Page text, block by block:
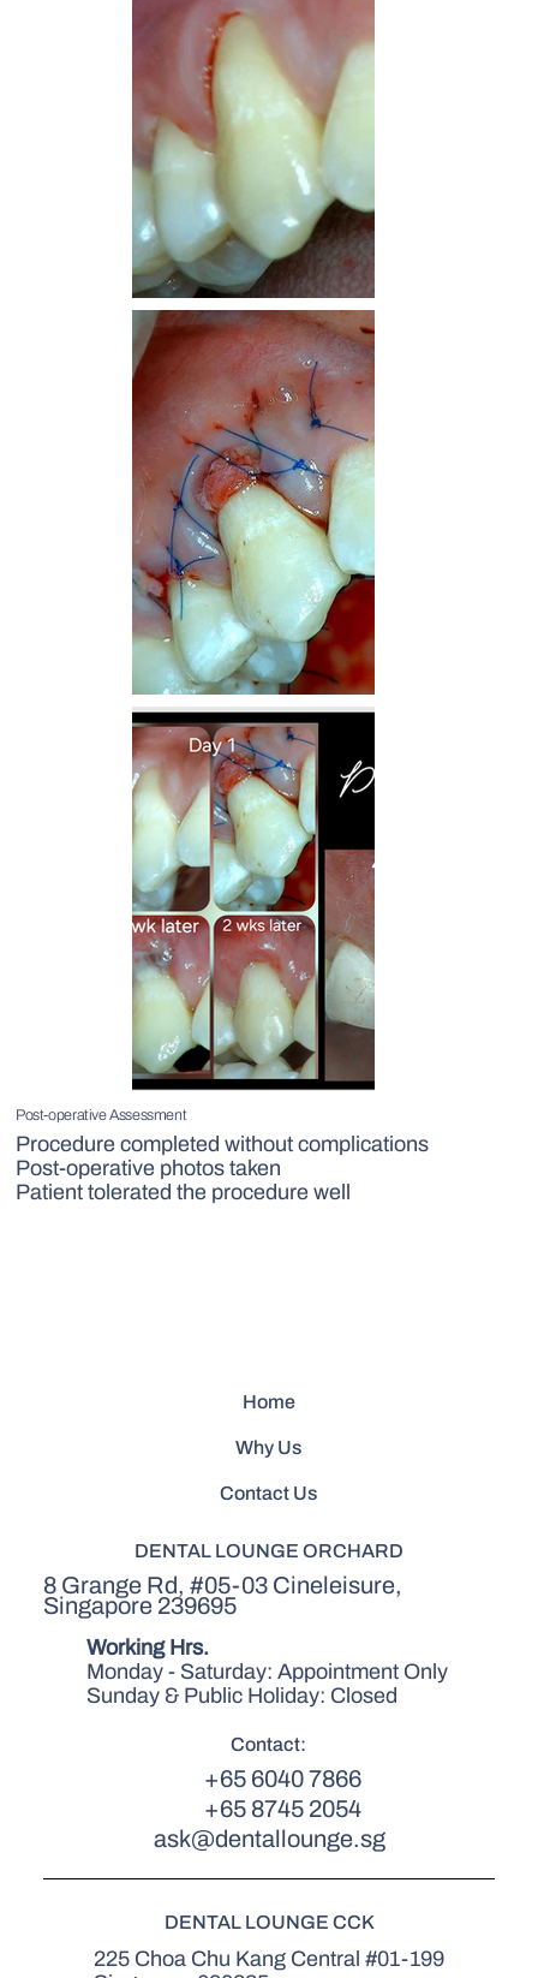
Post-operative Assessment
Procedure completed without complications
Post-operative photos taken
Patient tolerated the procedure well
Home
Why Us
Contact Us
DENTAL LOUNGE ORCHARD
8 Grange Rd, #05-03 Cineleisure,
Singapore 239695
Working Hrs.
Monday - Saturday: Appointment Only
Sunday & Public Holiday: Closed
Contact:
+65 6040 7866
+65 8745 2054
ask@dentallounge.sg
DENTAL LOUNGE CCK
225 Choa Chu Kang Central #01-199